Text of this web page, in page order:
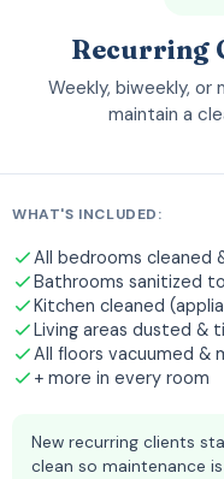
Recurring
Weekly, biweekly,
maintain a
WHAT'S INCLUDED:
All bedrooms cleaned
Bathrooms sanitized
Kitchen cleaned
Living areas dusted &
All floors vacuumed &
+ more in every room
New recurring clients
clean so maintenance is